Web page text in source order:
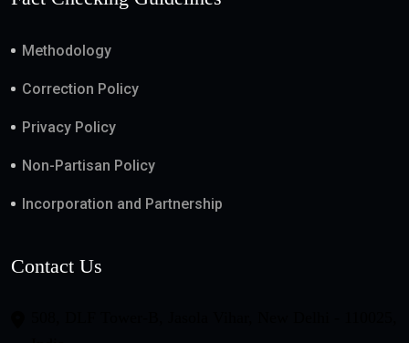
Methodology
Correction Policy
Privacy Policy
Non-Partisan Policy
Incorporation and Partnership
Contact Us